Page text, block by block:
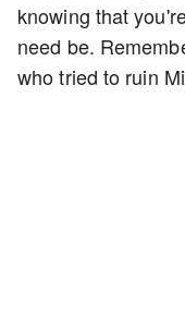
knowing that
need be.
who tried to ruin